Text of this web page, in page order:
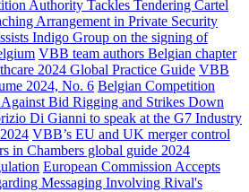
Authority Tackles Tendering Cartel
Arrangement in Private Security
Indigo Group on the signing of
VBB team authors Belgian chapter
2024 Global Practice Guide VBB
2024, No. 6 Belgian Competition
Bid Rigging and Strikes Down
Di Gianni to speak at the G7 Industry
VBB’s EU and UK merger control
in Chambers global guide 2024
European Commission Accepts
Messaging Involving Rival's